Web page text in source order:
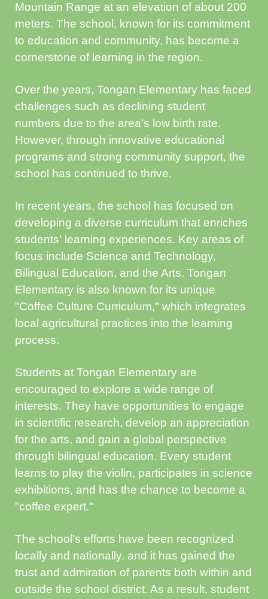
Mountain Range at an elevation of about 200
meters. The school, known for its commitment
to education and community, has become a
cornerstone of learning in the region.
Over the years, Tongan Elementary has faced
challenges such as declining student
numbers due to the area's low birth rate.
However, through innovative educational
programs and strong community support, the
school has continued to thrive.
In recent years, the school has focused on
developing a diverse curriculum that enriches
students' learning experiences. Key areas of
focus include Science and Technology,
Bilingual Education, and the Arts. Tongan
Elementary is also known for its unique
"Coffee Culture Curriculum," which integrates
local agricultural practices into the learning
process.
Students at Tongan Elementary are
encouraged to explore a wide range of
interests. They have opportunities to engage
in scientific research, develop an appreciation
for the arts, and gain a global perspective
through bilingual education. Every student
learns to play the violin, participates in science
exhibitions, and has the chance to become a
"coffee expert."
The school's efforts have been recognized
locally and nationally, and it has gained the
trust and admiration of parents both within and
outside the school district. As a result, student